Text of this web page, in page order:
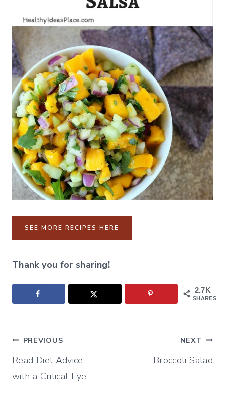
SEE MORE RECIPES HERE
Thank you for sharing!
2.7K
SHARES
Post
navigation
PREVIOUS
Read Diet Advice
with a Critical Eye
NEXT
Broccoli Salad